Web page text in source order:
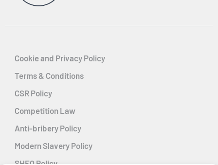
Cookie and Privacy Policy
Terms & Conditions
CSR Policy
Competition Law
Anti-bribery Policy
Modern Slavery Policy